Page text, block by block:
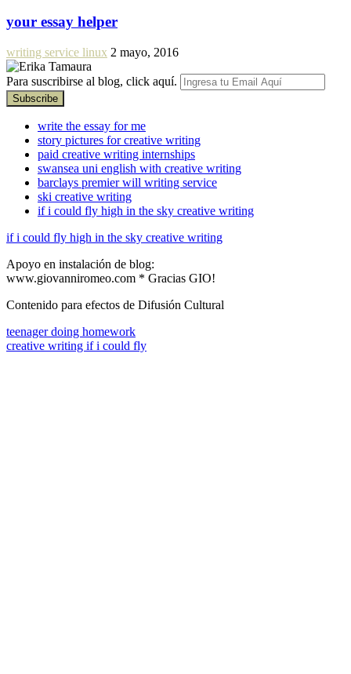
your essay helper
writing service linux 2 mayo, 2016
Para suscribirse al blog, click aquí.
write the essay for me
story pictures for creative writing
paid creative writing internships
swansea uni english with creative writing
barclays premier will writing service
ski creative writing
if i could fly high in the sky creative writing
if i could fly high in the sky creative writing
Apoyo en instalación de blog:
www.giovanniromeo.com * Gracias GIO!
Contenido para efectos de Difusión Cultural
teenager doing homework
creative writing if i could fly